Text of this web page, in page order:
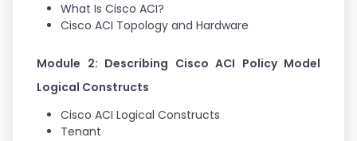
What Is Cisco ACI?
Cisco ACI Topology and Hardware
Module 2: Describing Cisco ACI Policy Model
Logical Constructs
Cisco ACI Logical Constructs
Tenant